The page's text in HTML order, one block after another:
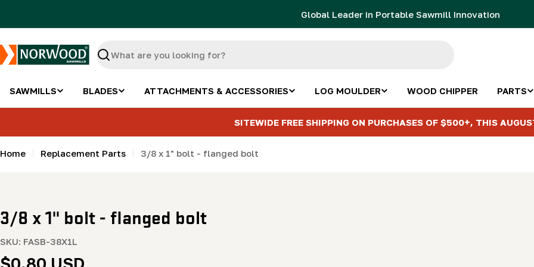
Global Leader in Portable Sawmill Innovation
Search
SAWMILLS BLADES ATTACHMENTS & ACCESSORIES LOG MOULDER WOOD CHIPPER PARTS
SITEWIDE FREE SHIPPING ON PURCHASES OF $500+, THIS
Home Replacement Parts 3/8 x 1" bolt - flanged bolt
3/8 x 1" bolt - flanged bolt
SKU: FASB-38X1L